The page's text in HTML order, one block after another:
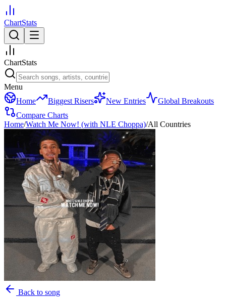
ChartStats
ChartStats
Menu
Home
Biggest Risers New Entries
Global Breakouts
Compare Charts
Home/Watch Me Now! (with NLE Choppa)/All Countries
Back to song